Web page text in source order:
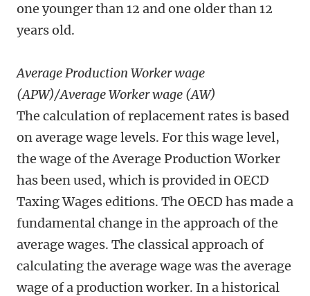
one younger than 12 and one older than 12
years old.
Average Production Worker wage
(APW)/Average Worker wage (AW)
The calculation of replacement rates is based
on average wage levels. For this wage level,
the wage of the Average Production Worker
has been used, which is provided in OECD
Taxing Wages editions. The OECD has made a
fundamental change in the approach of the
average wages. The classical approach of
calculating the average wage was the average
wage of a production worker. In a historical